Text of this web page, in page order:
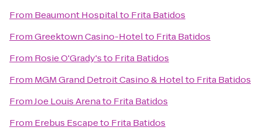
From Beaumont Hospitalto Frita Batidos
FromGreektown Casino-Hotelto Frita Batidos
From Rosie O'Grady'sto Frita Batidos
From MGM Grand Detroit Casino & Hotelto Frita Batidos
FromJoe Louis Arenato Frita Batidos
From Erebus Escapeto Frita Batidos